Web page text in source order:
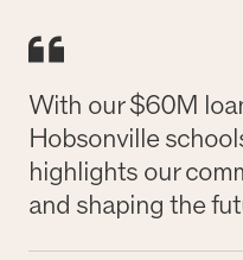
With our $60M
Hobsonville
highlights our
and shaping the